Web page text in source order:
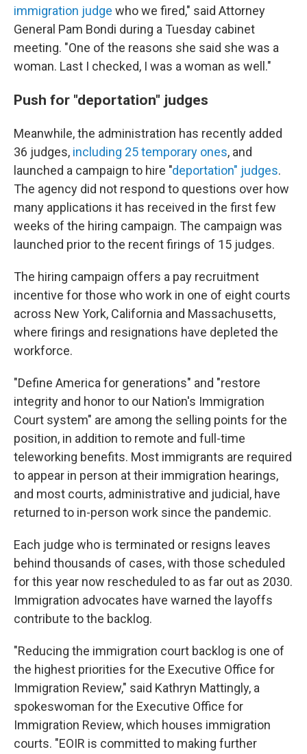
immigration judge who we fired," said Attorney
General Pam Bondi during a Tuesday cabinet
meeting. "One of the reasons she said she was a
woman. Last I checked, I was a woman as well."
Push for "deportation" judges
Meanwhile, the administration has recently added
36 judges, including 25 temporary ones, and
launched a campaign to hire "deportation" judges.
The agency did not respond to questions over how
many applications it has received in the first few
weeks of the hiring campaign. The campaign was
launched prior to the recent firings of 15 judges.
The hiring campaign offers a pay recruitment
incentive for those who work in one of eight courts
across New York, California and Massachusetts,
where firings and resignations have depleted the
workforce.
"Define America for generations" and "restore
integrity and honor to our Nation's Immigration
Court system" are among the selling points for the
position, in addition to remote and full-time
teleworking benefits. Most immigrants are required
to appear in person at their immigration hearings,
and most courts, administrative and judicial, have
returned to in-person work since the pandemic.
Each judge who is terminated or resigns leaves
behind thousands of cases, with those scheduled
for this year now rescheduled to as far out as 2030.
Immigration advocates have warned the layoffs
contribute to the backlog.
"Reducing the immigration court backlog is one of
the highest priorities for the Executive Office for
Immigration Review," said Kathryn Mattingly, a
spokeswoman for the Executive Office for
Immigration Review, which houses immigration
courts. "EOIR is committed to making further